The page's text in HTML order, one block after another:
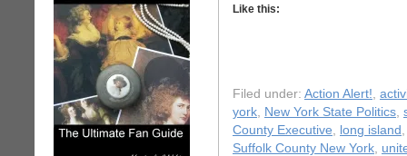
Like this:
Filed under: Action Alert!,
york, New York State Politics,
County Executive, long island
Suffolk County New York,